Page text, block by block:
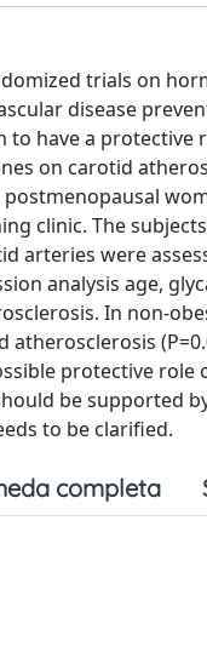
trials on
disease
to have a
on carotid
clinic. The
arteries were
analysis age,
In non-
atherosclerosis
protective
be supported
to be clarified.
completa